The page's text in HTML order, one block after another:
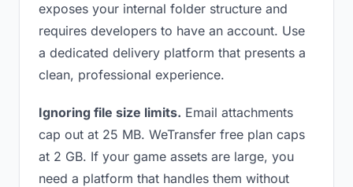
exposes your internal folder structure and
requires developers to have an account. Use
a dedicated delivery platform that presents a
clean, professional experience.
Ignoring file size limits. Email attachments
cap out at 25 MB. WeTransfer free plan caps
at 2 GB. If your game assets are large, you
need a platform that handles them without